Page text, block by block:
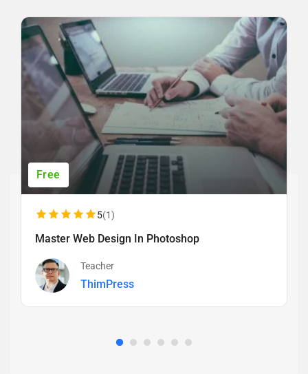
Free
5(1)
Master Web Design In Photoshop
Teacher
ThimPress